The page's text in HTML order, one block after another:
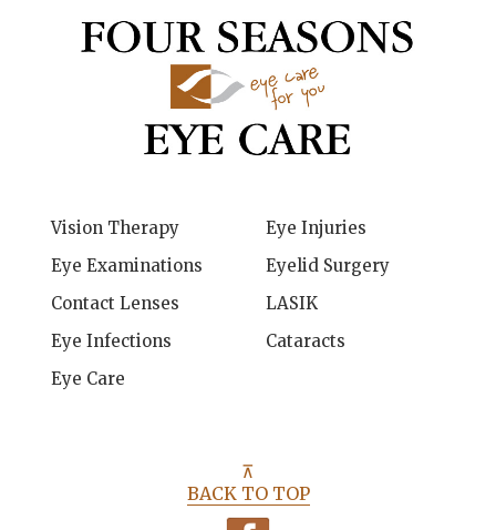
Vision Therapy
Eye Examinations
Contact Lenses
Eye Infections
Eye Care
Eye Injuries
Eyelid Surgery
LASIK
Cataracts
⊼
BACK TO TOP